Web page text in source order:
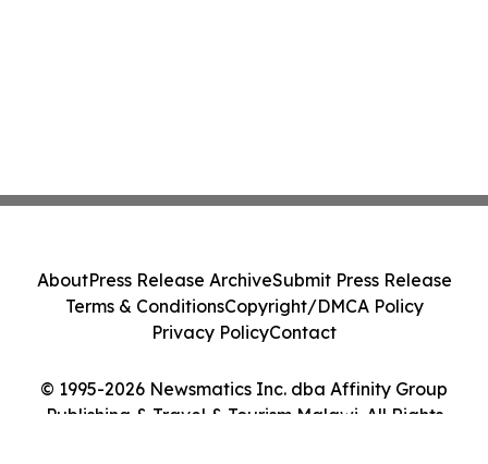
© 1995-2026 Newsmatics Inc. dba Affinity Group
Publishing & Travel & Tourism Malawi. All Rights
AboutPress Release ArchiveSubmit Press Release
Terms & ConditionsCopyright/DMCA Policy
Privacy PolicyContact